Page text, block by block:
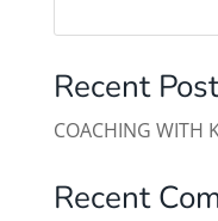
Recent
COACHING WITH
Recent